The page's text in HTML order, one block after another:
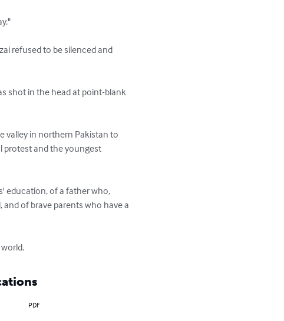
refused to be silenced and
shot in the head at point-blank
valley in northern Pakistan to
protest and the youngest
education, of a father who,
of brave parents who have a
PDF